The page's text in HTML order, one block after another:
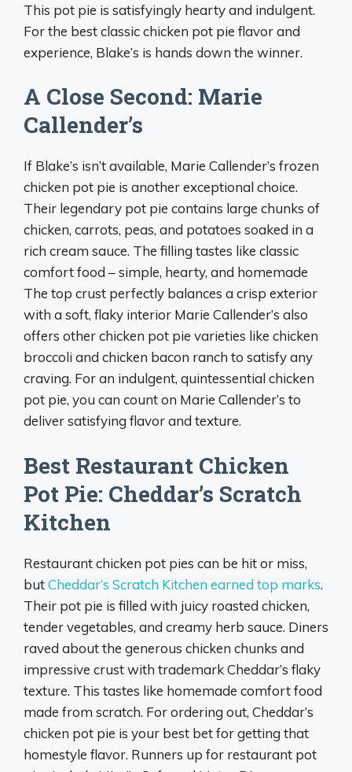
This pot pie is satisfyingly hearty and indulgent.
For the best classic chicken pot pie flavor and
experience, Blake’s is hands down the winner.
A Close Second: Marie
Callender’s
If Blake’s isn’t available, Marie Callender’s frozen
chicken pot pie is another exceptional choice.
Their legendary pot pie contains large chunks of
chicken, carrots, peas, and potatoes soaked in a
rich cream sauce. The filling tastes like classic
comfort food – simple, hearty, and homemade
The top crust perfectly balances a crisp exterior
with a soft, flaky interior Marie Callender’s also
offers other chicken pot pie varieties like chicken
broccoli and chicken bacon ranch to satisfy any
craving. For an indulgent, quintessential chicken
pot pie, you can count on Marie Callender’s to
deliver satisfying flavor and texture.
Best Restaurant Chicken
Pot Pie: Cheddar’s Scratch
Kitchen
Restaurant chicken pot pies can be hit or miss,
butCheddar’s Scratch Kitchen earned top marks.
Their pot pie is filled with juicy roasted chicken,
tender vegetables, and creamy herb sauce. Diners
raved about the generous chicken chunks and
impressive crust with trademark Cheddar’s flaky
texture. This tastes like homemade comfort food
made from scratch. For ordering out, Cheddar’s
chicken pot pie is your best bet for getting that
homestyle flavor. Runners up for restaurant pot